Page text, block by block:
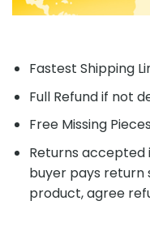
Fastest Shipping
Full Refund if not
Free Missing
Returns
buyer pays return
product, agree